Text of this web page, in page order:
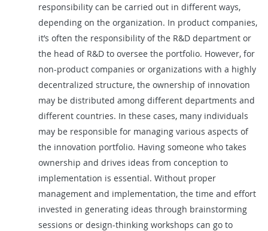
responsibility can be carried out in different ways,
depending on the organization. In product companies,
it’s often the responsibility of the R&D department or
the head of R&D to oversee the portfolio. However, for
non-product companies or organizations with a highly
decentralized structure, the ownership of innovation
may be distributed among different departments and
different countries. In these cases, many individuals
may be responsible for managing various aspects of
the innovation portfolio. Having someone who takes
ownership and drives ideas from conception to
implementation is essential. Without proper
management and implementation, the time and effort
invested in generating ideas through brainstorming
sessions or design-thinking workshops can go to